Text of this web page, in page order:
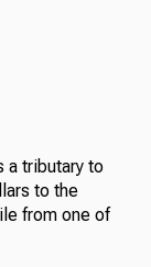
a tributary to
to the
from one of